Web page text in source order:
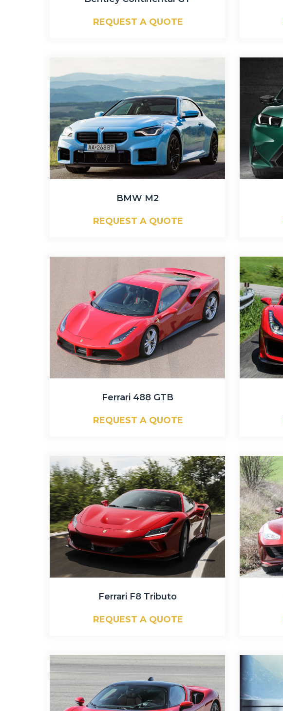
REQUEST A QUOTE
BMW M2
REQUEST A QUOTE
Ferrari 488 GTB
REQUEST A QUOTE
Ferrari F8 Tributo
REQUEST A QUOTE